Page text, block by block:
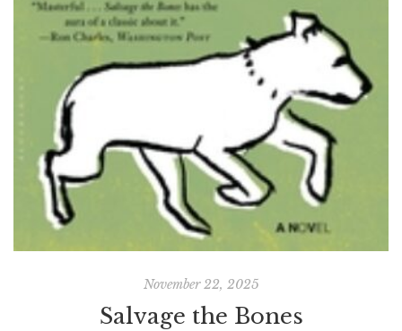
November 22, 2025
Salvage the Bones